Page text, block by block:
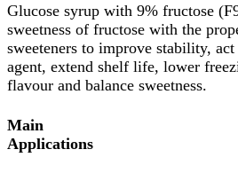
Glucose syrup with 9% fructose
sweetness of fructose with the
sweeteners to improve stability,
agent, extend shelf life, lower
flavour and balance sweetness.
Main
Applications